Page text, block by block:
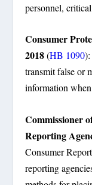
personnel,
Consumer
2018(HB 1090
transmit false or
information
Commissioner
Reporting
Consumer
reporting